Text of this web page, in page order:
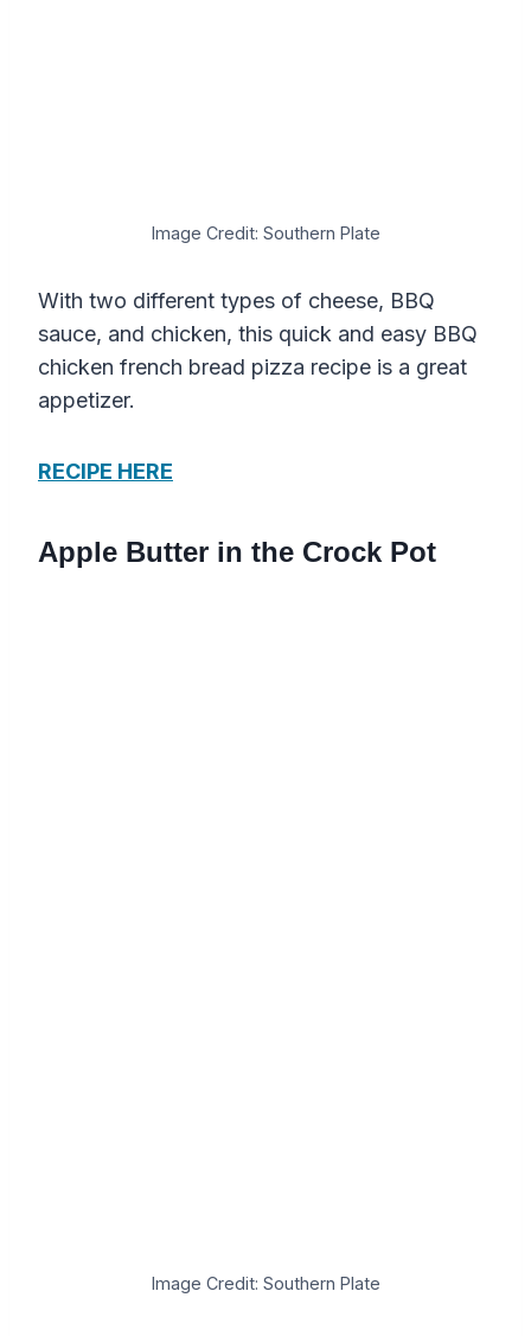
Image Credit: Southern Plate
With two different types of cheese, BBQ
sauce, and chicken, this quick and easy BBQ
chicken french bread pizza recipe is a great
appetizer.
RECIPE HERE
Apple Butter in the Crock Pot
Image Credit: Southern Plate